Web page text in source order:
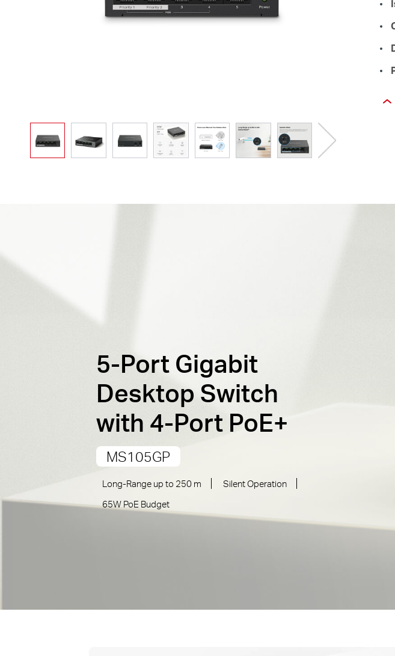
5-Port Gigabit
Desktop Switch
with 4-Port PoE+
MS105GP
Long-Range up to 250 m
Silent Operation
65W PoE Budget